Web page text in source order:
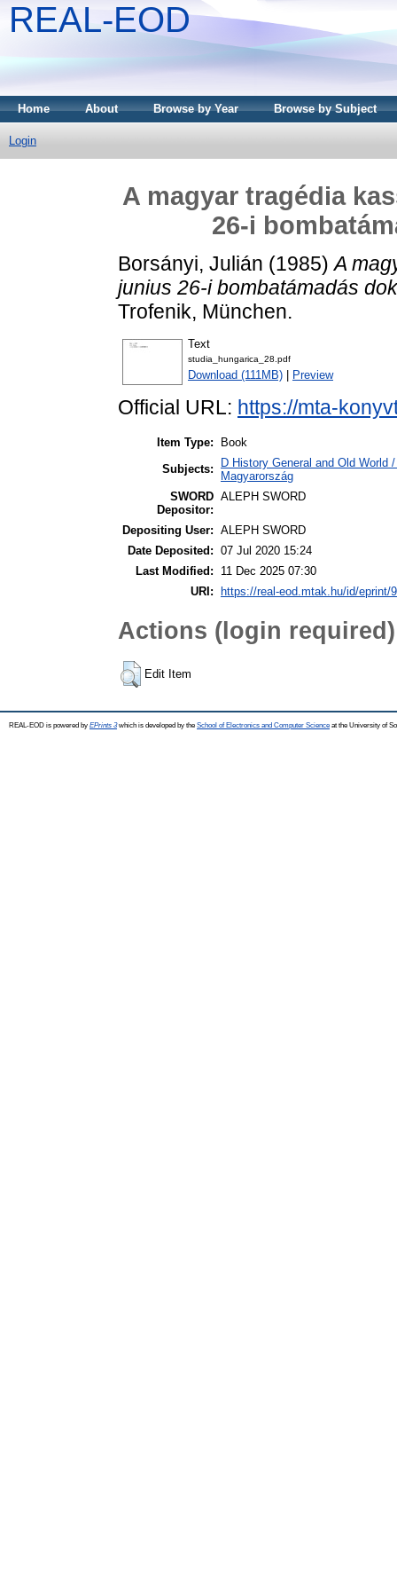
REAL-EOD
Home About Browse by Year Browse by Subject
Login
A magyar tragédia
26-i
Borsányi, Julián (1985)A
junius 26-i bombatámadás
Trofenik, München.
Text
studia_hungarica_28.pdf
Download (111MB) Preview
Official URL: https://mta-
Item Type:
Book
Subjects:
D History General and Old World
Magyarország
SWORD
Depositor:
ALEPH SWORD
Depositing User: ALEPH SWORD
Date Deposited: 07 Jul 2020 15:24
Last Modified:
11 Dec 2025 07:30
URI:
https://real-eod.mtak.hu/id/eprint/
Actions (login required)
Edit Item
REAL-EOD is powered by EPrints 3which is developed by the School of Electronics and Computer Science at the University of